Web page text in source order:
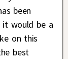
been
it would be a
on this
best